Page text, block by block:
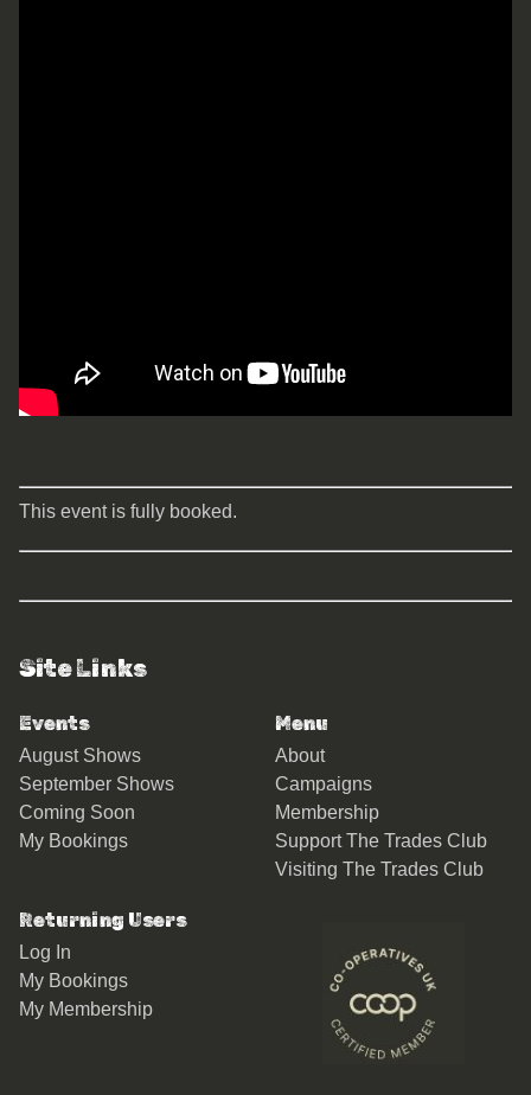
This event is fully booked.
Site Links
Events
August Shows
September Shows
Coming Soon
My Bookings
Menu
About
Campaigns
Membership
Support The Trades Club
Visiting The Trades Club
Returning Users
Log In
My Bookings
My Membership